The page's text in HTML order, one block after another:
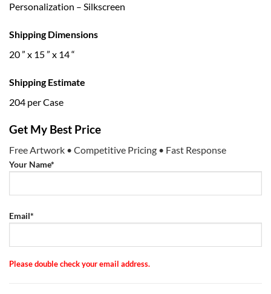
Personalization – Silkscreen
Shipping Dimensions
20 ” x 15 ” x 14 “
Shipping Estimate
204 per Case
Get My Best Price
Free Artwork • Competitive Pricing • Fast Response
Your Name*
Email*
Please double check your email address.